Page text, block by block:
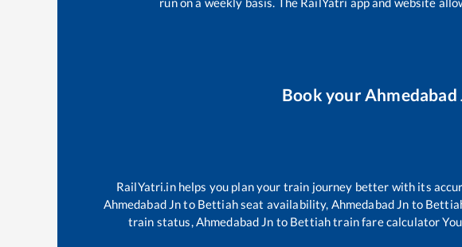
Book your Ahmedabad
RailYatri.in helps you plan your train journey better with its
Ahmedabad Jnto Bettiahseat availability, Ahmedabad Jn to
train status,Ahmedabad Jn to Bettiahtrain fare calculator